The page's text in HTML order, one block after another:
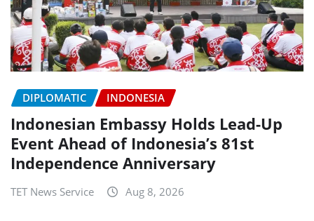
DIPLOMATIC INDONESIA
Indonesian Embassy Holds Lead-Up
Event Ahead of Indonesia’s 81st
Independence Anniversary
TET News Service Aug 8, 2026